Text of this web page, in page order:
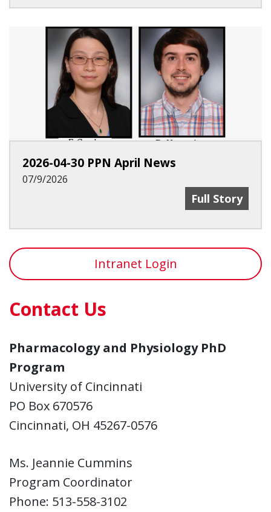
2026-04-30 PPN April News
07/9/2026
2026-04-30
Full Story
Intranet Login
Contact Us
Pharmacology and Physiology PhD
Program
University of Cincinnati
PO Box 670576
Cincinnati, OH 45267-0576
Ms. Jeannie Cummins
Program Coordinator
Phone: 513-558-3102